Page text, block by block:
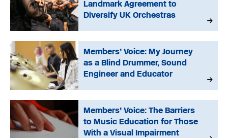
Landmark Agreement to
Diversify UK Orchestras
Members’ Voice: My Journey
as a Blind Drummer, Sound
Engineer and Educator
Members’ Voice: The Barriers
to Music Education for Those
With a Visual Impairment